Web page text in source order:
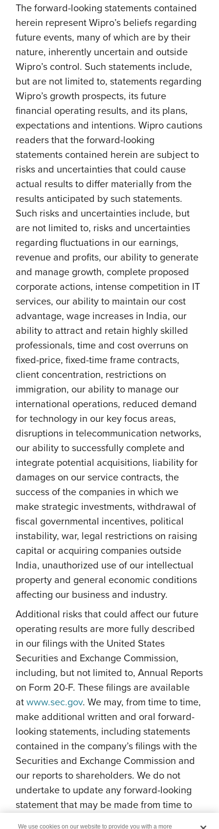
The forward-looking statements contained
herein represent Wipro’s beliefs regarding
future events, many of which are by their
nature, inherently uncertain and outside
Wipro’s control. Such statements include,
but are not limited to, statements regarding
Wipro’s growth prospects, its future
financial operating results, and its plans,
expectations and intentions. Wipro cautions
readers that the forward-looking
statements contained herein are subject to
risks and uncertainties that could cause
actual results to differ materially from the
results anticipated by such statements.
Such risks and uncertainties include, but
are not limited to, risks and uncertainties
regarding fluctuations in our earnings,
revenue and profits, our ability to generate
and manage growth, complete proposed
corporate actions, intense competition in IT
services, our ability to maintain our cost
advantage, wage increases in India, our
ability to attract and retain highly skilled
professionals, time and cost overruns on
fixed-price, fixed-time frame contracts,
client concentration, restrictions on
immigration, our ability to manage our
international operations, reduced demand
for technology in our key focus areas,
disruptions in telecommunication networks,
our ability to successfully complete and
integrate potential acquisitions, liability for
damages on our service contracts, the
success of the companies in which we
make strategic investments, withdrawal of
fiscal governmental incentives, political
instability, war, legal restrictions on raising
capital or acquiring companies outside
India, unauthorized use of our intellectual
property and general economic conditions
affecting our business and industry.
Additional risks that could affect our future
operating results are more fully described
in our filings with the United States
Securities and Exchange Commission,
including, but not limited to, Annual Reports
on Form 20-F. These filings are available
atwww.sec.gov. We may, from time to time,
make additional written and oral forward-
looking statements, including statements
contained in the company’s filings with the
Securities and Exchange Commission and
our reports to shareholders. We do not
undertake to update any forward-looking
statement that may be made from time to
We use cookies on our website to provide you with a more